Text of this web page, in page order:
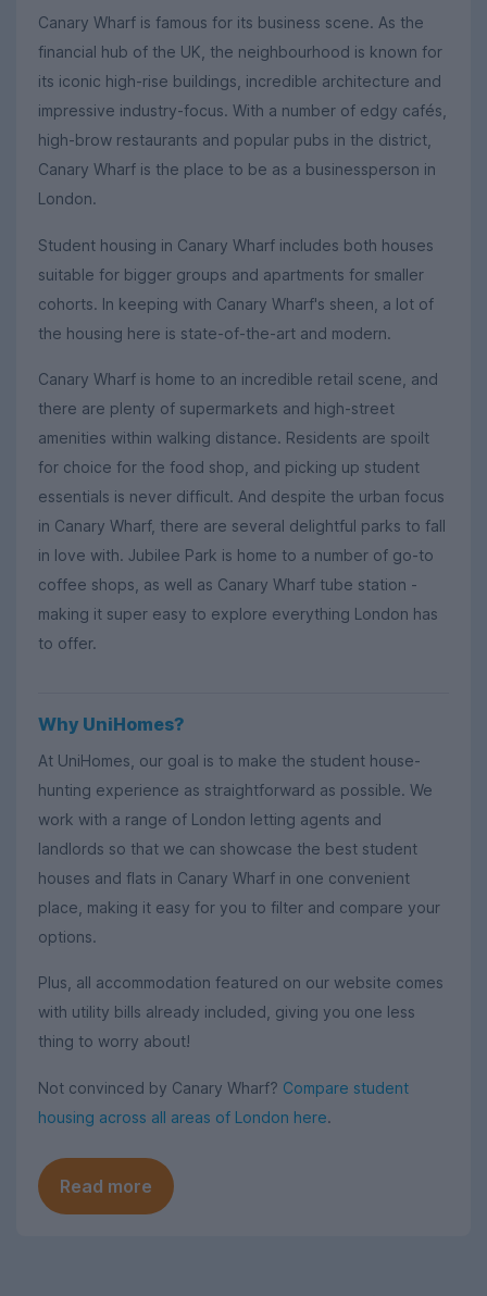
Canary Wharf is famous for its business scene. As the
financial hub of the UK, the neighbourhood is known for
its iconic high-rise buildings, incredible architecture and
impressive industry-focus. With a number of edgy cafés,
high-brow restaurants and popular pubs in the district,
Canary Wharf is the place to be as a businessperson in
London.
Student housing in Canary Wharf includes both houses
suitable for bigger groups and apartments for smaller
cohorts. In keeping with Canary Wharf's sheen, a lot of
the housing here is state-of-the-art and modern.
Canary Wharf is home to an incredible retail scene, and
there are plenty of supermarkets and high-street
amenities within walking distance. Residents are spoilt
for choice for the food shop, and picking up student
essentials is never difficult. And despite the urban focus
in Canary Wharf, there are several delightful parks to fall
in love with. Jubilee Park is home to a number of go-to
coffee shops, as well as Canary Wharf tube station -
making it super easy to explore everything London has
to offer.
Why UniHomes?
At UniHomes, our goal is to make the student house-
hunting experience as straightforward as possible. We
work with a range of London letting agents and
landlords so that we can showcase the best student
houses and flats in Canary Wharf in one convenient
place, making it easy for you to filter and compare your
options.
Plus, all accommodation featured on our website comes
with utility bills already included, giving you one less
thing to worry about!
Not convinced by Canary Wharf? Compare student
housing across all areas of London here.
Read more